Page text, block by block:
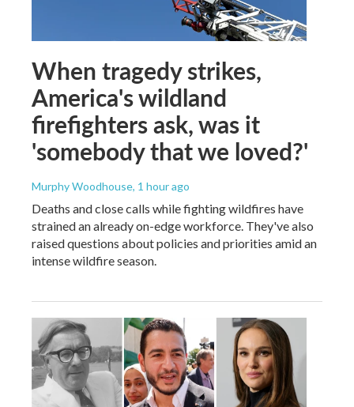
When tragedy strikes,
America's wildland
firefighters ask, was it
'somebody that we loved?'
Murphy Woodhouse, 1 hour ago
Deaths and close calls while fighting wildfires have
strained an already on-edge workforce. They've also
raised questions about policies and priorities amid an
intense wildfire season.